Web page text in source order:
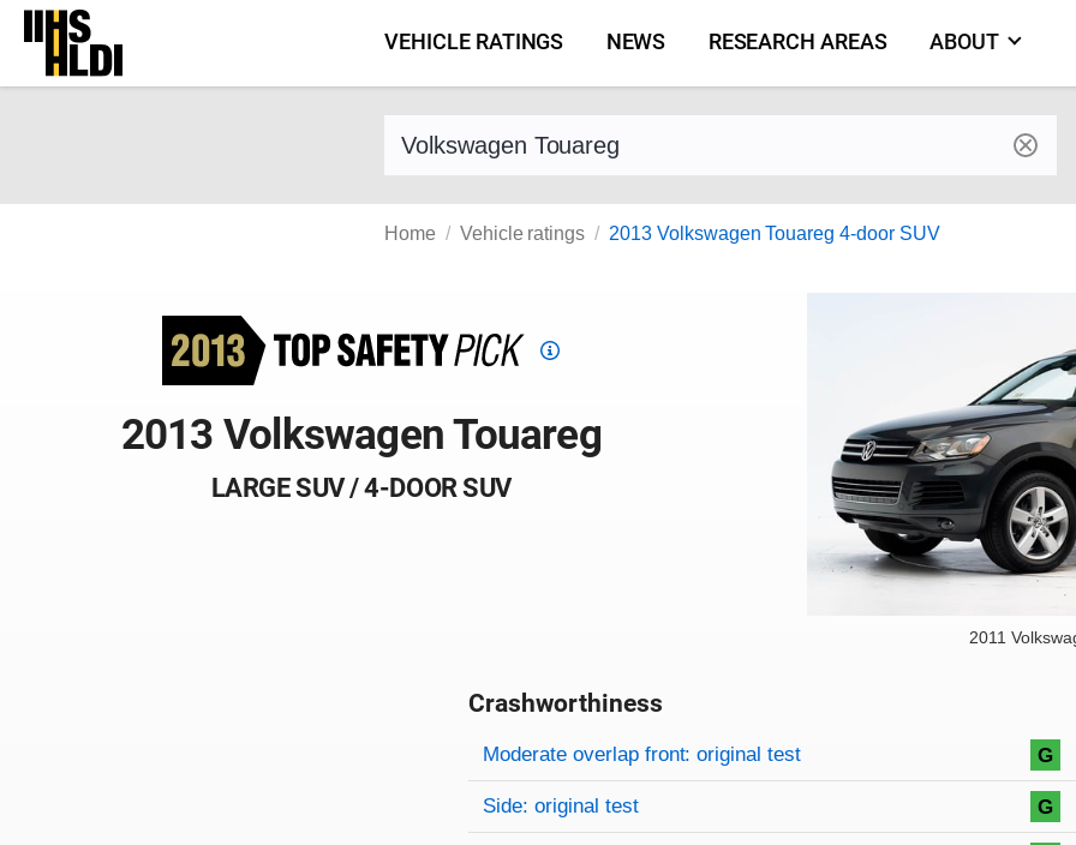
Skip
content
VEHICLE RATINGS NEWS RESEARCH AREAS ABOUT
Find a vehicle by make and model
Home Vehicle ratings 2013 Volkswagen Touareg 4-door SUV
Top
criteria
2013 Volkswagen Touareg
LARGE SUV / 4-DOOR SUV
2011
Crashworthiness
Rating overview
Evaluation criteria
Rating
Moderate overlap front: original test G
Side: original test G